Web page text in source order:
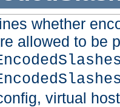
whether
allowed to be
virtual host